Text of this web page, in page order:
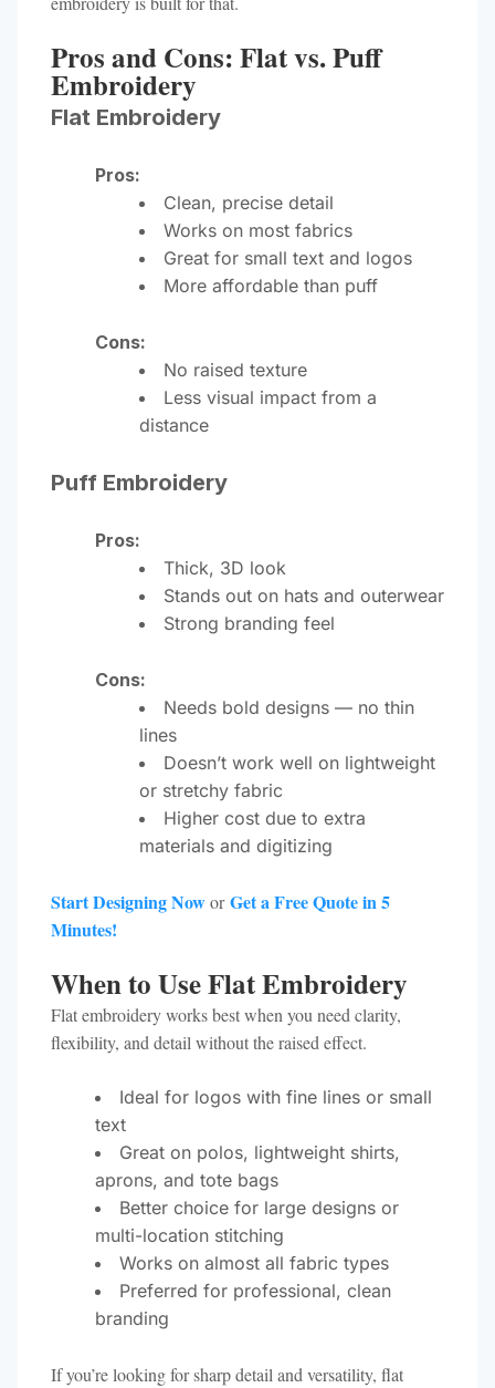
Pros and Cons: Flat vs. Puff
Embroidery
Flat Embroidery
Pros:
Clean, precise detail
Works on most fabrics
Great for small text and logos
More affordable than puff
Cons:
No raised texture
Less visual impact from a
distance
Puff Embroidery
Pros:
Thick, 3D look
Stands out on hats and outerwear
Strong branding feel
Cons:
Needs bold designs — no thin
lines
Doesn’t work well on lightweight
or stretchy fabric
Higher cost due to extra
materials and digitizing
Start Designing NoworGet a Free Quote in 5
Minutes!
When to Use Flat Embroidery
Flat embroidery works best when you need clarity,
flexibility, and detail without the raised effect.
Ideal for logos with fine lines or small
text
Great on polos, lightweight shirts,
aprons, and tote bags
Better choice for large designs or
multi-location stitching
Works on almost all fabric types
Preferred for professional, clean
branding
If you’re looking for sharp detail and versatility, flat